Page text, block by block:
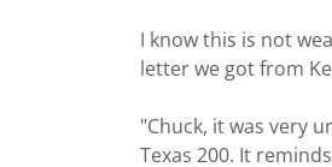
I know this is not
letter we got from
"Chuck, it was very
Texas 200. It